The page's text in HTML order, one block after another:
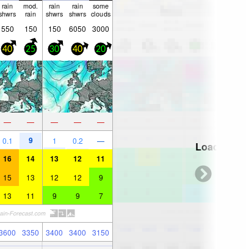
rain mod.
rain
rain
shwrs
rain
shwrs
some
clouds
550 150 150 6050 3000
40 25 30 40 20
— — — — —
0.1 9 1 0.2 —
16 14 13 12 11
15 13 12 12 9
13 11 9 9 7
3350 3400 3400 3150
Loading...